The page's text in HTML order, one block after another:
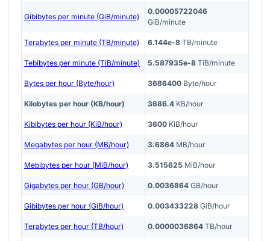
Gibibytes per minute (GiB/minute)
0.00005722046
GiB/minute
Terabytes per minute (TB/minute) 6.144e-8 TB/minute
Tebibytes per minute (TiB/minute) 5.587935e-8 TiB/minute
Bytes per hour (Byte/hour) 3686400 Byte/hour
Kilobytes per hour (KB/hour) 3686.4 KB/hour
Kibibytes per hour (KiB/hour) 3600 KiB/hour
Megabytes per hour (MB/hour) 3.6864 MB/hour
Mebibytes per hour (MiB/hour) 3.515625 MiB/hour
Gigabytes per hour (GB/hour) 0.0036864 GB/hour
Gibibytes per hour (GiB/hour) 0.003433228 GiB/hour
Terabytes per hour (TB/hour) 0.0000036864 TB/hour